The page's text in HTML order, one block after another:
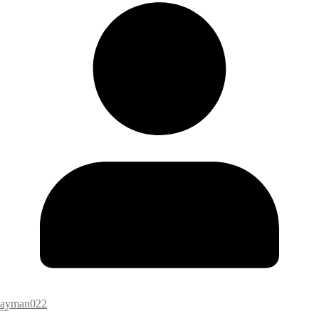
ayman022